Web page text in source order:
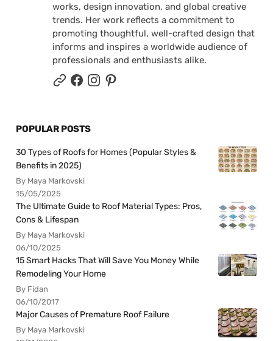
works, design innovation, and global creative
trends. Her work reflects a commitment to
promoting thoughtful, well-crafted design that
informs and inspires a worldwide audience of
professionals and enthusiasts alike.
POPULAR POSTS
30 Types of Roofs for Homes (Popular Styles &
Benefits in 2025)
By Maya Markovski
15/05/2025
The Ultimate Guide to Roof Material Types: Pros,
Cons & Lifespan
By Maya Markovski
06/10/2025
15 Smart Hacks That Will Save You Money While
Remodeling Your Home
By Fidan
06/10/2017
Major Causes of Premature Roof Failure
By Maya Markovski